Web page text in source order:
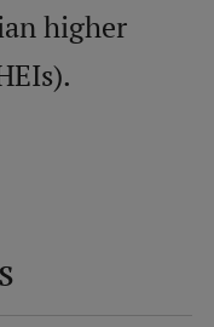
higher